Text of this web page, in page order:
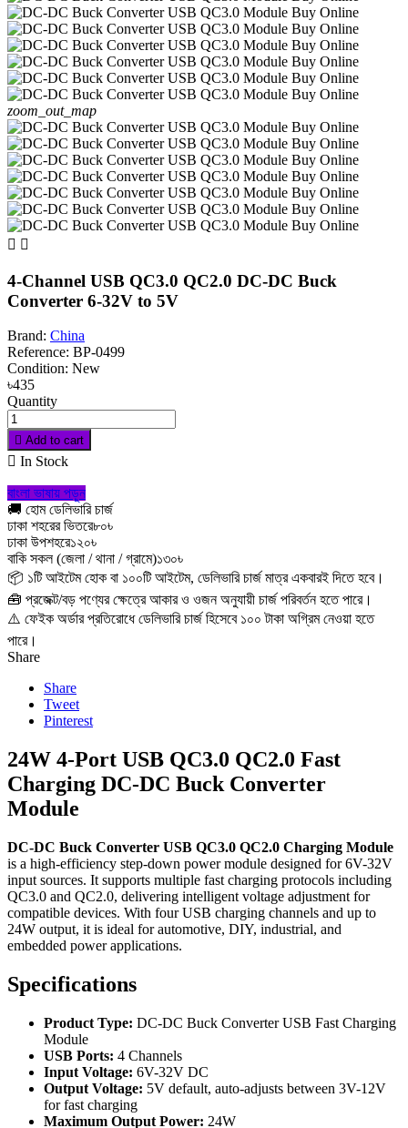
zoom_out_map
 
4-Channel USB QC3.0 QC2.0 DC-DC Buck
Converter 6-32V to 5V
Brand: China
Reference: BP-0499
Condition: New
৳435
Quantity
 Add to cart
 In Stock
বাংলা ভাষায় পড়ুন
🚚 হোম ডেলিভারি চার্জ
ঢাকা শহরের ভিতরে৮০৳
ঢাকা উপশহরে১২০৳
বাকি সকল (জেলা / থানা / গ্রামে)১৩০৳
📦 ১টি আইটেম হোক বা ১০০টি আইটেম, ডেলিভারি চার্জ মাত্র একবারই দিতে হবে।
🧰 প্রজেক্ট/বড় পণ্যের ক্ষেত্রে আকার ও ওজন অনুযায়ী চার্জ পরিবর্তন হতে পারে।
⚠️ ফেইক অর্ডার প্রতিরোধে ডেলিভারি চার্জ হিসেবে ১০০ টাকা অগ্রিম নেওয়া হতে
পারে।
Share
Share
Tweet
Pinterest
24W 4-Port USB QC3.0 QC2.0 Fast
Charging DC-DC Buck Converter
Module
DC-DC Buck Converter USB QC3.0 QC2.0 Charging Module
is a high-efficiency step-down power module designed for 6V-32V
input sources. It supports multiple fast charging protocols including
QC3.0 and QC2.0, delivering intelligent voltage adjustment for
compatible devices. With four USB charging channels and up to
24W output, it is ideal for automotive, DIY, industrial, and
embedded power applications.
Specifications
Product Type: DC-DC Buck Converter USB Fast Charging
Module
USB Ports: 4 Channels
Input Voltage: 6V-32V DC
Output Voltage: 5V default, auto-adjusts between 3V-12V
for fast charging
Maximum Output Power: 24W